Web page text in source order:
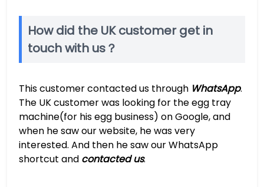
How did the UK customer get in
touch with us？
This customer contacted us through WhatsApp.
The UK customer was looking for the egg tray
machine(for his egg business) on Google, and
when he saw our website, he was very
interested. And then he saw our WhatsApp
shortcut and contacted us.